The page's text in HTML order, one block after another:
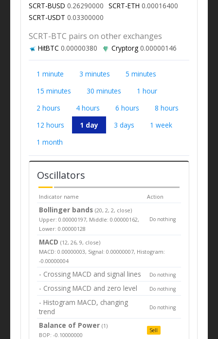
SCRT-BUSD 0.26290000 SCRT-ETH 0.00016400
SCRT-USDT 0.03300000
SCRT-BTC pairs on other exchanges
HitBTC 0.00000380 Cryptorg0.00000146
1 minute 3 minutes
5 minutes
15 minutes
30 minutes
1 hour
2 hours
4 hours 6 hours
8 hours
12 hours
1 day 3 days
1 week
1 month
Oscillators
Indicator name Action
Bollinger bands(20, 2, 2, close)
Upper: 0.00000197, Middle: 0.00000162,
Lower: 0.00000128
Do nothing
MACD (12, 26, 9, close)
MACD: 0.00000003, Signal: 0.00000007, Histogram:
-0.00000004
- Crossing MACD and signal lines Do nothing
- Crossing MACD and zero level Do nothing
- Histogram MACD, changing
trend
Do nothing
Balance of Power(1)
BOP: -0.10000000
Sell